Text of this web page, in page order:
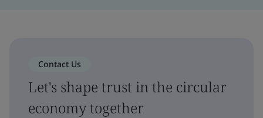
Contact Us
Let's shape trust in the circular
economy together